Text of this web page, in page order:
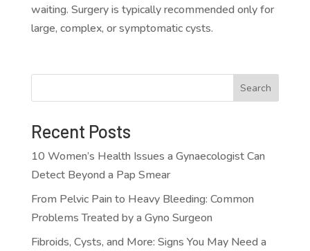
waiting. Surgery is typically recommended only for
large, complex, or symptomatic cysts.
Search
Recent Posts
10 Women’s Health Issues a Gynaecologist Can
Detect Beyond a Pap Smear
From Pelvic Pain to Heavy Bleeding: Common
Problems Treated by a Gyno Surgeon
Fibroids, Cysts, and More: Signs You May Need a